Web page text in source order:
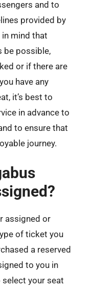
and to
provided by
mind that
be possible,
or if there are
have any
it’s best to
in advance to
to ensure that
journey.
assigned or
of ticket you
a reserved
to you in
select your seat